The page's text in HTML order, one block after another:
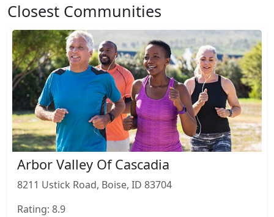
Closest Communities
Arbor Valley Of Cascadia
8211 Ustick Road, Boise, ID 83704
Rating: 8.9